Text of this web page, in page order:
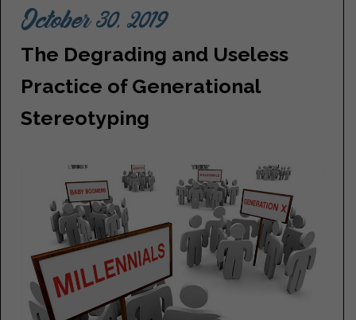
October 30, 2019
The Degrading and Useless
Practice of Generational
Stereotyping